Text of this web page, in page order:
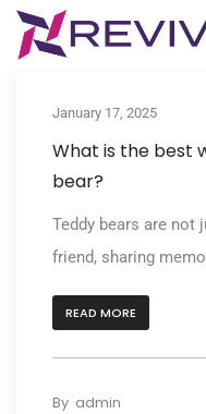
January 17, 2025
What is the best
bear?
Teddy bears are not
friend, sharing
READ MORE
By admin